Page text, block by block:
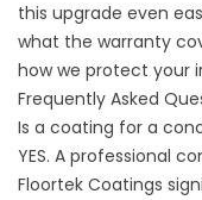
this upgrade even
what the warranty
how we protect your
Frequently Asked
Is a coating for a
YES. A professional
Floortek Coatings